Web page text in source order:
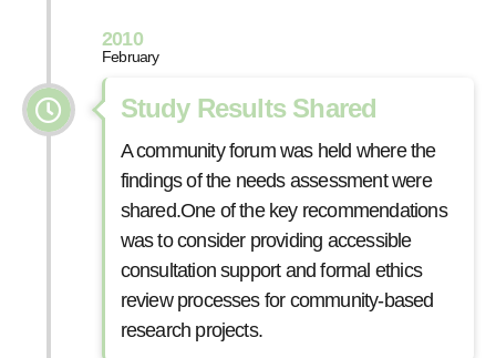
2010
February
Study Results Shared
A community forum was held where the
findings of the needs assessment were
shared.One of the key recommendations
was to consider providing accessible
consultation support and formal ethics
review processes for community-based
research projects.